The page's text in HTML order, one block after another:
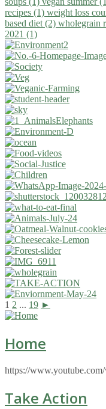
recipes (1) weight loss
based diet (2) wholegrain
2021 (1)
1 2 ... 19 ►
Home
https://
Take Action